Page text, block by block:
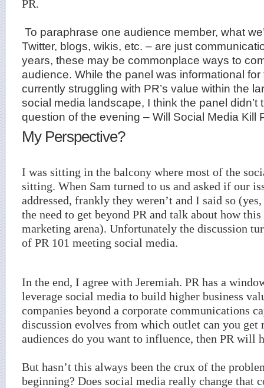
PR.
To paraphrase one audience member, what
Twitter, blogs, wikis, etc. – are just
years, these may be commonplace ways to
audience. While the panel was informational
currently struggling with PR’s value within the
social media landscape, I think the panel didn’t
question of the evening – Will Social Media Kill
My Perspective?
I was sitting in the balcony where most of the
sitting. When Sam turned to us and asked if our
addressed, frankly they weren’t and I said so
the need to get beyond PR and talk about how
marketing arena). Unfortunately the discussion
of PR 101 meeting social media.
In the end, I agree with Jeremiah. PR has a
leverage social media to build higher business
companies beyond a corporate communications
discussion evolves from which outlet can you get
audiences do you want to influence, then PR will
But hasn’t this always been the crux of the
beginning? Does social media really change that